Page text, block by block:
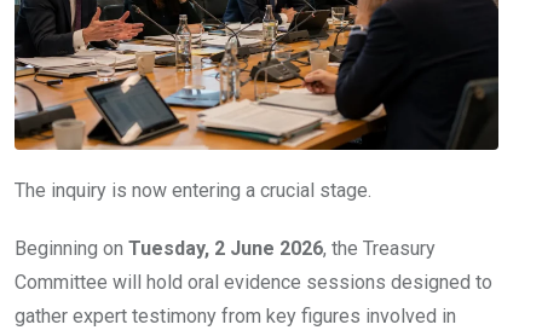
The inquiry is now entering a crucial stage.
Beginning on Tuesday, 2 June 2026, the Treasury
Committee will hold oral evidence sessions designed to
gather expert testimony from key figures involved in